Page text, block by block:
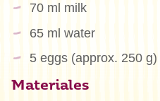
70 ml milk
65 ml water
5 eggs (approx. 250 g)
Materiales